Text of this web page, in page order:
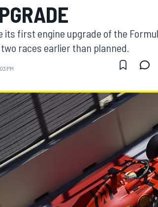
its first engine upgrade of the
races earlier than planned.
PM